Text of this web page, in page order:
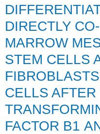
DIRECTLY
MARROW
STEM CELLS
CELLS
FACTOR Β1